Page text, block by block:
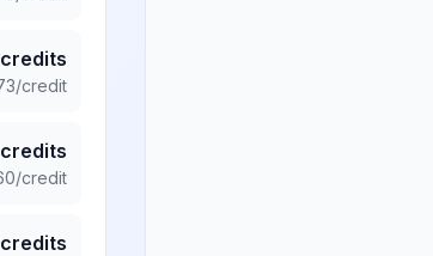
credits
/credit
credits
/credit
credits